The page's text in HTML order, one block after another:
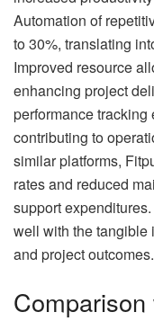
Automation of
to 30%, translating
Improved resource
enhancing project
performance
contributing to
similar platforms,
rates and reduced
support
well with the tangible
and project outcomes.